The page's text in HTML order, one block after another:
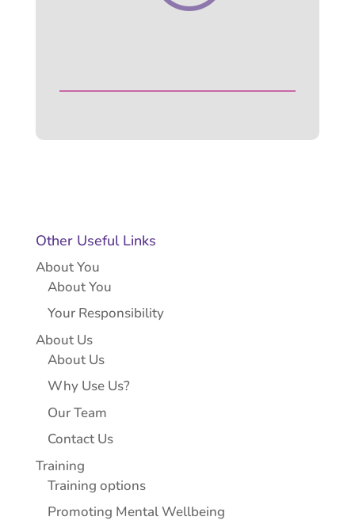
Other Useful Links
About You
About You
Your Responsibility
About Us
About Us
Why Use Us?
Our Team
Contact Us
Training
Training options
Promoting Mental Wellbeing